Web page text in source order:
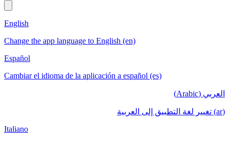
English
Change the app language to English (en)
Español
Cambiar el idioma de la aplicación a español (es)
العربي (Arabic)
(ar) تغيير لغة التطبيق إلى العربية
Italiano